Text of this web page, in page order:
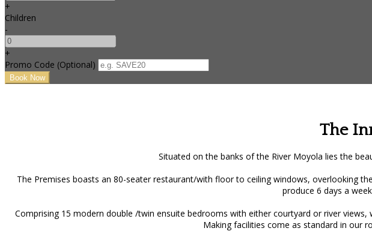
+
Children
-
+
Promo Code (Optional)
The
Situated on the banks of the River Moyola lies the
The Premises boasts an 80-seater restaurant/with floor to ceiling windows, overlooking
produce 6 days a
Comprising 15 modern double /twin ensuite bedrooms with either courtyard or river
Making facilities come as standard in our